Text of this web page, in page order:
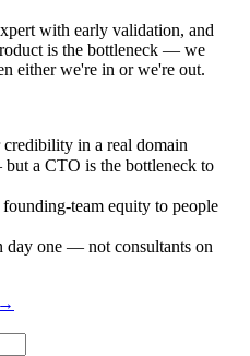
with early validation, and
is the bottleneck — we
either we're in or we're out.
credibility in a real domain
a CTO is the bottleneck to
team equity to people
day one — not consultants on